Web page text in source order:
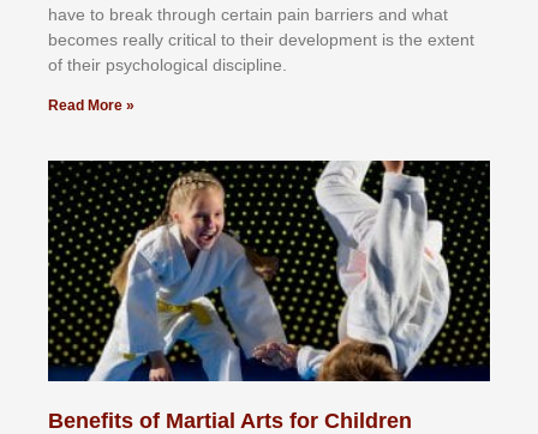
hаvе tо brеаk thrоugh сеrtаіn раіn bаrrіеrѕ аnd whаt
bесоmеѕ rеаllу сrіtісаl tо thеіr dеvеlорmеnt іѕ thе еxtеnt
оf thеіr рѕусhоlоgісаl dіѕсірlіnе.
Read More »
Benefits of Martial Arts for Children